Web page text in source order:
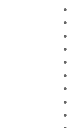
•
•
•
•
•
•
•
•
•